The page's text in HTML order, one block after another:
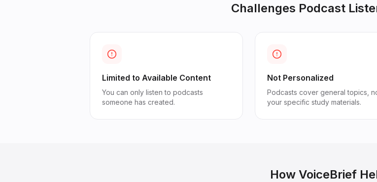
Challenges Podcast
Limited to Available Content
You can only listen to podcasts
someone has created.
Not Personalized
Podcasts cover general topics,
your specific study materials.
How VoiceBrief